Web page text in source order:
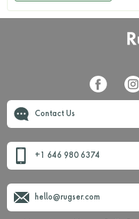
Contact Us
+1 646 980 6374
hello@rugser.com